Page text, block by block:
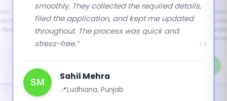
smoothly. They collected the required details,
filed the application, and kept me updated
throughout. The process was quick and
stress-free.”
SM
Sahil Mehra
Ludhiana, Punjab
NP